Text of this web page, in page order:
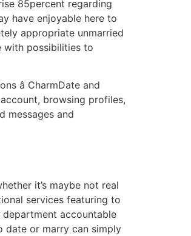
85percent regarding
have enjoyable here to
appropriate unmarried
with possibilities to
â CharmDate and
browsing profiles,
messages and
it’s maybe not real
services featuring to
accountable
date or marry can simply